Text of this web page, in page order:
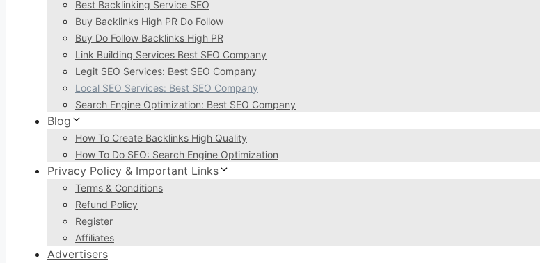
Best Backlinking Service SEO
Buy Backlinks High PR Do Follow
Buy Do Follow Backlinks High PR
Link Building Services Best SEO Company
Legit SEO Services: Best SEO Company
Local SEO Services: Best SEO Company
Search Engine Optimization: Best SEO Company
Blog
How To Create Backlinks High Quality
How To Do SEO: Search Engine Optimization
Privacy Policy & Important Links
Terms & Conditions
Refund Policy
Register
Affiliates
Advertisers